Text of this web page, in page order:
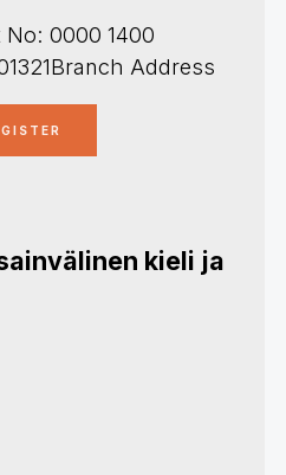
0000 1400
Address
kieli ja